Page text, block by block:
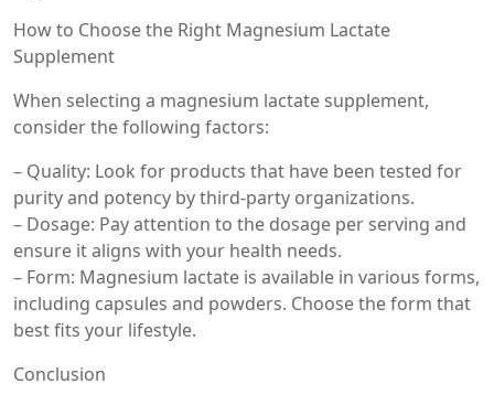
How to Choose the Right Magnesium Lactate
Supplement
When selecting a magnesium lactate supplement,
consider the following factors:
– Quality: Look for products that have been tested for
purity and potency by third-party organizations.
– Dosage: Pay attention to the dosage per serving and
ensure it aligns with your health needs.
– Form: Magnesium lactate is available in various forms,
including capsules and powders. Choose the form that
best fits your lifestyle.
Conclusion